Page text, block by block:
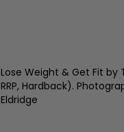
Lose Weight & Get Fit by
RRP, Hardback).
Eldridge